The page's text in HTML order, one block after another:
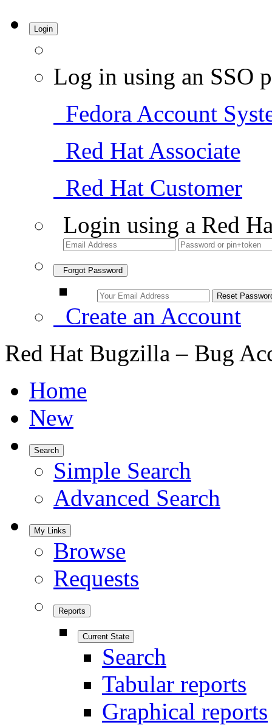
Login
Log in using an SSO
Fedora Account
Red Hat Associate
Red Hat Customer
Login using a Red
Forgot Password
Create an Account
Red Hat Bugzilla – Bug
Home
New
Search
Simple Search
Advanced Search
My Links
Browse
Requests
Reports
Current State
Search
Tabular reports
Graphical reports